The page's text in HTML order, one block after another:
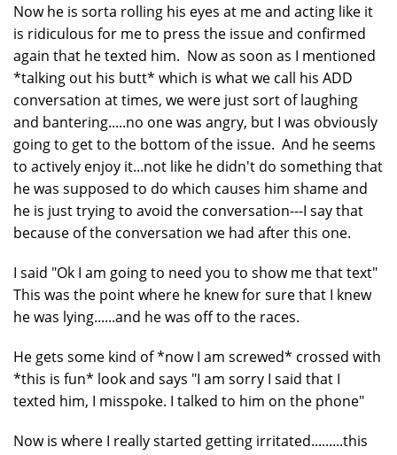
Now he is sorta rolling his eyes at me and acting like it
is ridiculous for me to press the issue and confirmed
again that he texted him. Now as soon as I mentioned
*talking out his butt* which is what we call his ADD
conversation at times, we were just sort of laughing
and bantering.....no one was angry, but I was obviously
going to get to the bottom of the issue. And he seems
to actively enjoy it...not like he didn't do something that
he was supposed to do which causes him shame and
he is just trying to avoid the conversation---I say that
because of the conversation we had after this one.
I said "Ok I am going to need you to show me that text"
This was the point where he knew for sure that I knew
he was lying......and he was off to the races.
He gets some kind of *now I am screwed* crossed with
*this is fun* look and says "I am sorry I said that I
texted him, I misspoke. I talked to him on the phone"
Now is where I really started getting irritated.........this